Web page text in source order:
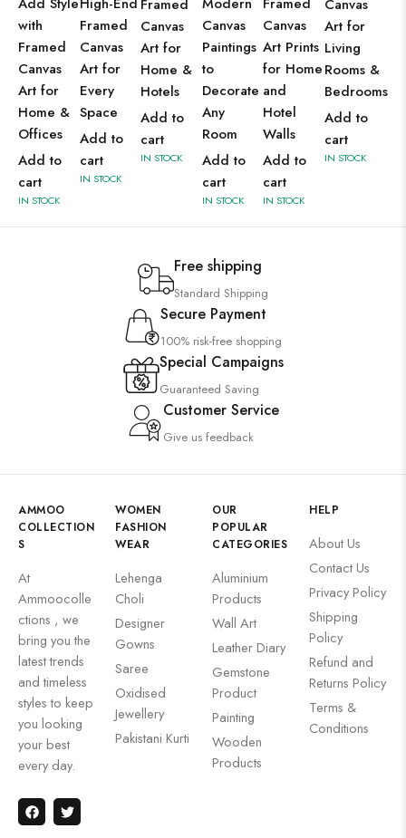
with
Framed
Canvas
Art for
Home &
Offices
Add to
cart
IN STOCK
Framed
Canvas
Art for
Every
Space
Add to
cart
IN STOCK
Framed
Canvas
Art for
Home &
Hotels
Add to
cart
IN STOCK
Canvas
Paintings
to
Decorate
Any
Room
Add to
cart
IN STOCK
Canvas
Art Prints
for Home
and
Hotel
Walls
Add to
cart
IN STOCK
Canvas
Art for
Living
Rooms &
Bedrooms
Add to
cart
IN STOCK
Free shipping
Standard Shipping
Secure Payment
100% risk-free shopping
Special Campaigns
Guaranteed Saving
Customer Service
Give us feedback
AMMOO
COLLECTION
S
At
Ammoocolle
ctions , we
bring you the
latest trends
and timeless
styles to keep
you looking
your best
every day.
WOMEN
FASHION
WEAR
Lehenga
Choli
Designer
Gowns
Saree
Oxidised
Jewellery
Pakistani Kurti
OUR
POPULAR
CATEGORIES
Aluminium
Products
Wall Art
Leather Diary
Gemstone
Product
Painting
Wooden
Products
HELP
About Us
Contact Us
Privacy Policy
Shipping
Policy
Refund and
Returns Policy
Terms &
Conditions